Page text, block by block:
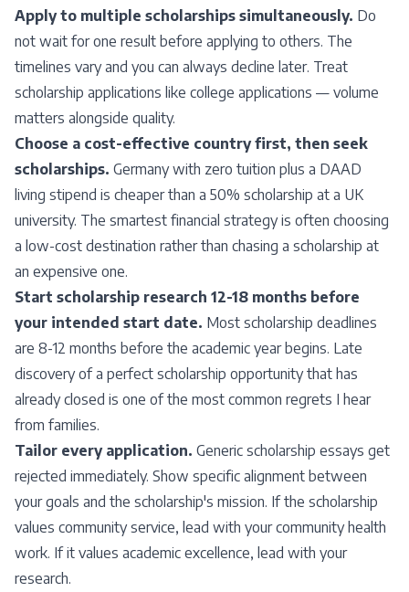
Apply to multiple scholarships simultaneously. Do
not wait for one result before applying to others. The
timelines vary and you can always decline later. Treat
scholarship applications like college applications — volume
matters alongside quality.
Choose a cost-effective country first, then seek
scholarships. Germany with zero tuition plus a DAAD
living stipend is cheaper than a 50% scholarship at a UK
university. The smartest financial strategy is often choosing
a low-cost destination rather than chasing a scholarship at
an expensive one.
Start scholarship research 12-18 months before
your intended start date. Most scholarship deadlines
are 8-12 months before the academic year begins. Late
discovery of a perfect scholarship opportunity that has
already closed is one of the most common regrets I hear
from families.
Tailor every application. Generic scholarship essays get
rejected immediately. Show specific alignment between
your goals and the scholarship's mission. If the scholarship
values community service, lead with your community health
work. If it values academic excellence, lead with your
research.